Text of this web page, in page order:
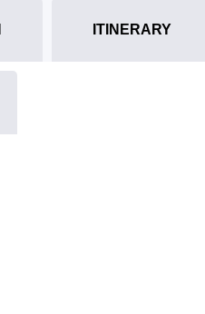
ITINERARY